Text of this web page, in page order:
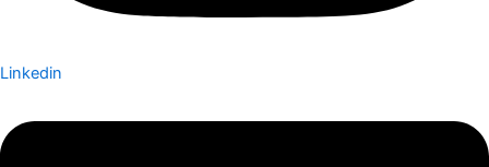
Linkedin